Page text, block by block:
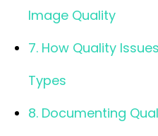
Image Quality
7. How Quality
Types
8. Documenting